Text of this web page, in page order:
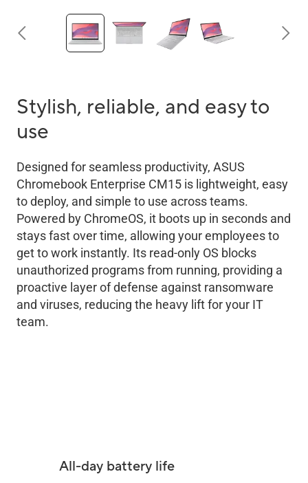
Stylish, reliable, and easy to
use
Designed for seamless productivity, ASUS
Chromebook Enterprise CM15 is lightweight, easy
to deploy, and simple to use across teams.
Powered by ChromeOS, it boots up in seconds and
stays fast over time, allowing your employees to
get to work instantly. Its read-only OS blocks
unauthorized programs from running, providing a
proactive layer of defense against ransomware
and viruses, reducing the heavy lift for your IT
team.
All-day battery life